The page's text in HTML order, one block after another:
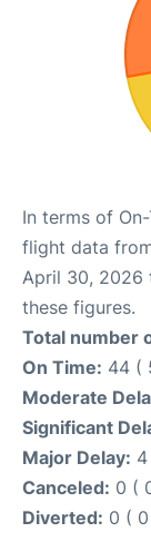
In terms of
flight data
April 30, 2026
these figures.
Total number
On Time: 44 (
Moderate
Significant
Major Delay:
Canceled: 0 (
Diverted: 0 ( 0